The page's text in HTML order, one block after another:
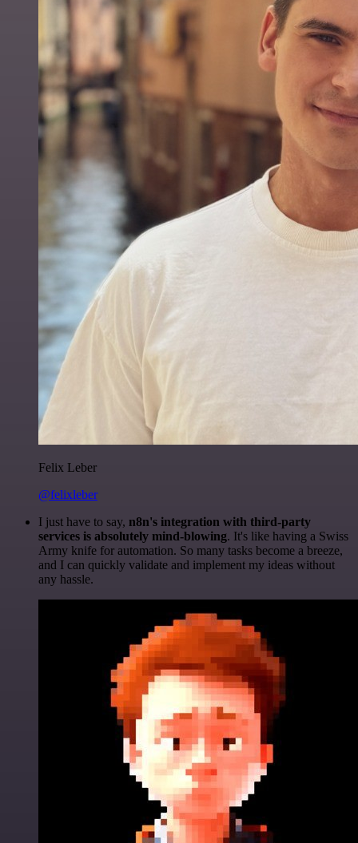
Felix Leber
@felixleber
I just have to say, n8n's integration with third-party
services is absolutely mind-blowing. It's like having a Swiss
Army knife for automation. So many tasks become a breeze,
and I can quickly validate and implement my ideas without
any hassle.